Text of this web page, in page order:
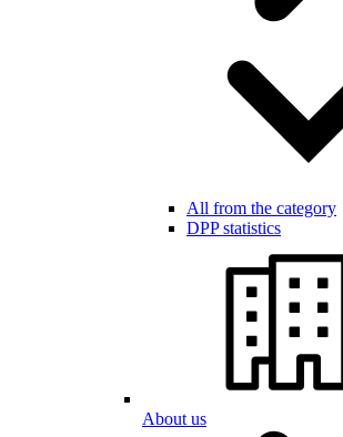
All from the category
DPP statistics
About us